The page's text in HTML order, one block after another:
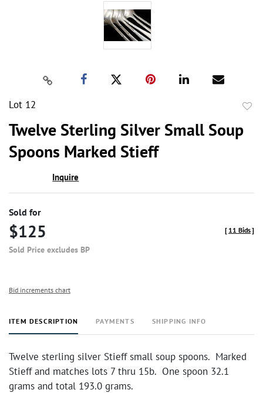
Lot 12
Twelve Sterling Silver Small Soup
Spoons Marked Stieff
Inquire
Sold for
$125
Sold Price excludes BP
[ 11 Bids]
Bid increments chart
ITEM DESCRIPTION PAYMENTS SHIPPING INFO
Twelve sterling silver Stieff small soup spoons. Marked
Stieff and matches lots 7 thru 15b. One spoon 32.1
grams and total 193.0 grams.